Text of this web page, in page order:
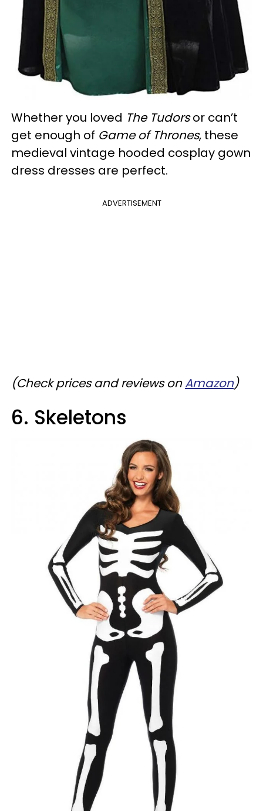
Whether you loved The Tudorsor can’t
get enough of Game of Thrones, these
medieval vintage hooded cosplay gown
dress dresses are perfect.
ADVERTISEMENT
(Check prices and reviews onAmazon)
6. Skeletons